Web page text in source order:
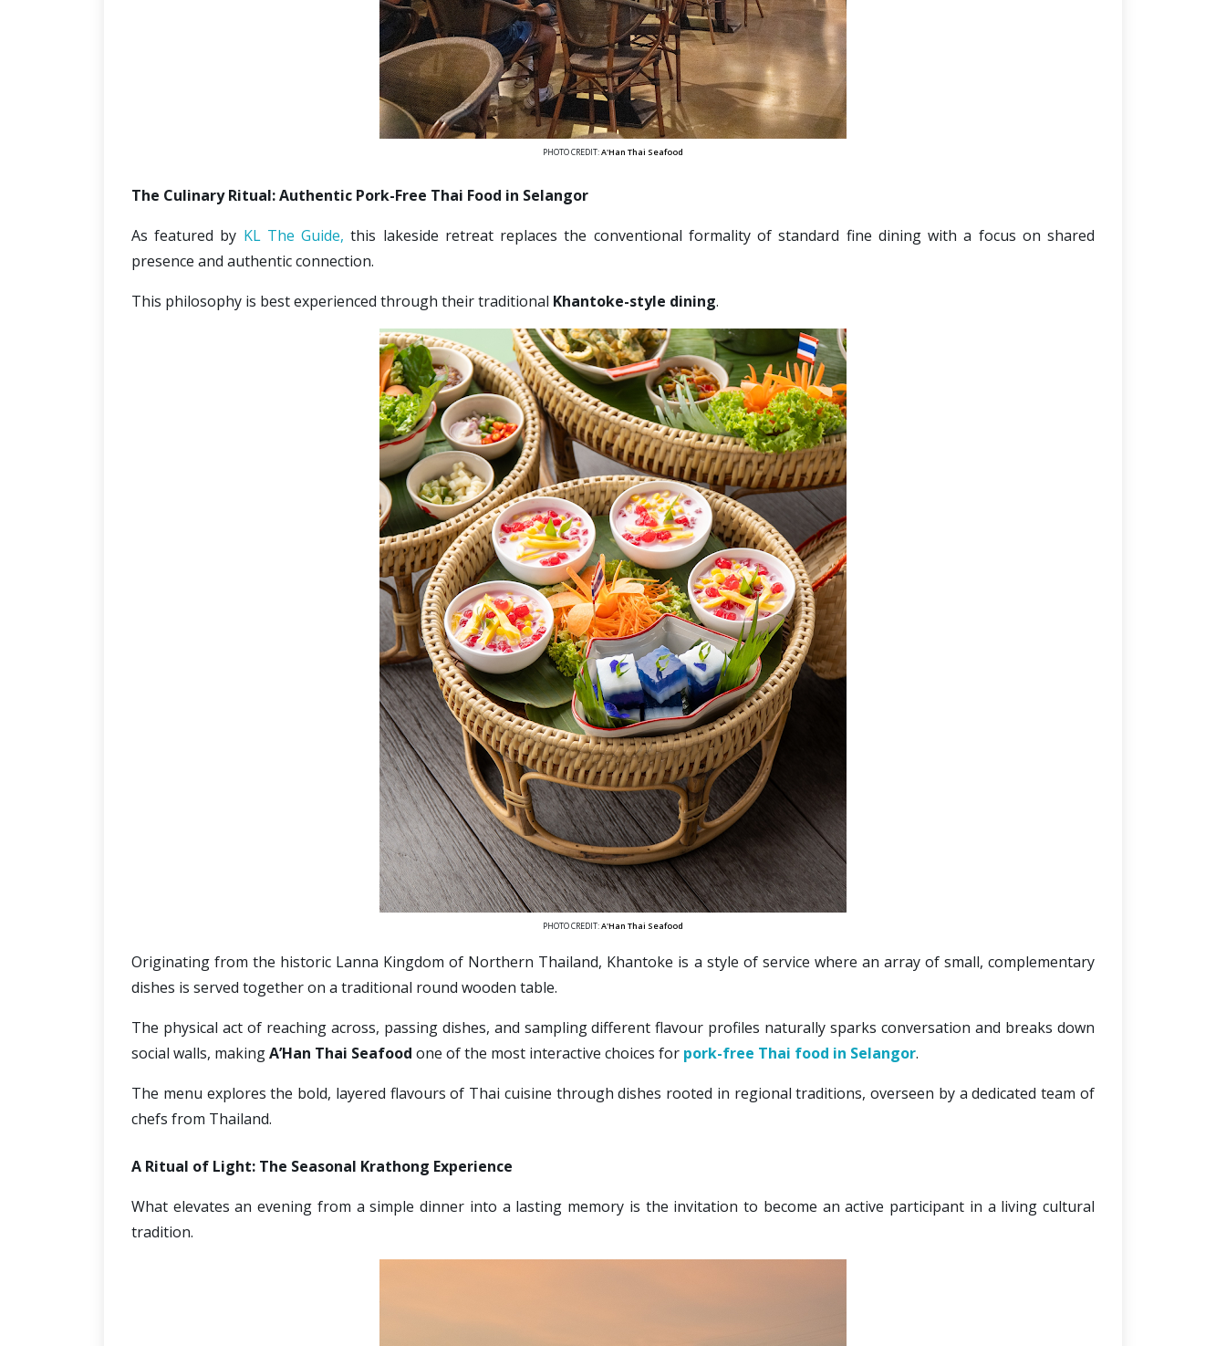
PHOTO CREDIT:A'Han Thai Seafood
The Culinary Ritual: Authentic Pork-Free Thai Food in Selangor
As featured by KL The Guide, this lakeside retreat replaces the conventional formality of standard fine dining with a focus on shared
presence and authentic connection.
This philosophy is best experienced through their traditional Khantoke-style dining.
PHOTO CREDIT:A'Han Thai Seafood
Originating from the historic Lanna Kingdom of Northern Thailand, Khantoke is a style of service where an array of small, complementary
dishes is served together on a traditional round wooden table.
The physical act of reaching across, passing dishes, and sampling different flavour profiles naturally sparks conversation and breaks down
social walls, making A’Han Thai Seafood one of the most interactive choices for pork-free Thai food in Selangor.
The menu explores the bold, layered flavours of Thai cuisine through dishes rooted in regional traditions, overseen by a dedicated team of
chefs from Thailand.
A Ritual of Light: The Seasonal Krathong Experience
What elevates an evening from a simple dinner into a lasting memory is the invitation to become an active participant in a living cultural
tradition.